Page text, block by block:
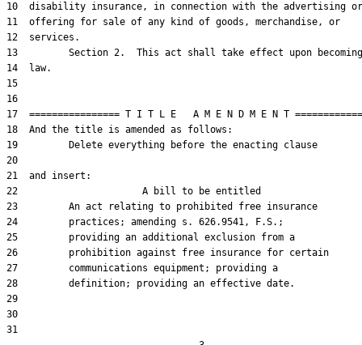
10  disability insurance, in connection with the advertising or
11  offering for sale of any kind of goods, merchandise, or
12  services.
13         Section 2.  This act shall take effect upon
14  law.
15
16
17  ================ T I T L E   A M E N D M E N T
18  And the title is amended as follows:
19         Delete everything before the enacting clause
20
21  and insert:
22                      A bill to be entitled
23         An act relating to prohibited free insurance
24         practices; amending s. 626.9541, F.S.;
25         providing an additional exclusion from a
26         prohibition against free insurance for certain
27         communications equipment; providing a
28         definition; providing an effective date.
29
30
31